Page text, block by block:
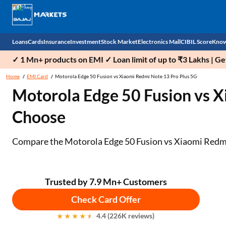
Loans
Personal Loan
Business Loan
Home Loan
Professional Loan
Cards
EMI Card
Credit Card
Forex Card
Insurance
Health Insurance
Car Insurance
Two Wheeler Insurance
Investment
Fixed Deposit
Sovereign Gold Bond (SGB)
Stock Market
Demat
IPO
Stock Brokers
Market insights
Electronics Mall
Mobile Phones
Kitchen Appliances
Air conditioner
CIBIL Score
Check
✓ 1 Mn+ products on EMI ✓ Loan limit of up to ₹3 Lakhs |
Home EMI Card Motorola Edge 50 Fusion vs Xiaomi Redmi Note 13 Pro Plus 5G
Motorola Edge 50 Fusion vs
Choose
Compare the Motorola Edge 50 Fusion vs Xiaomi
Trusted by 7.9 Mn+ Customers
Check Card Offer
4.4 (226K reviews)